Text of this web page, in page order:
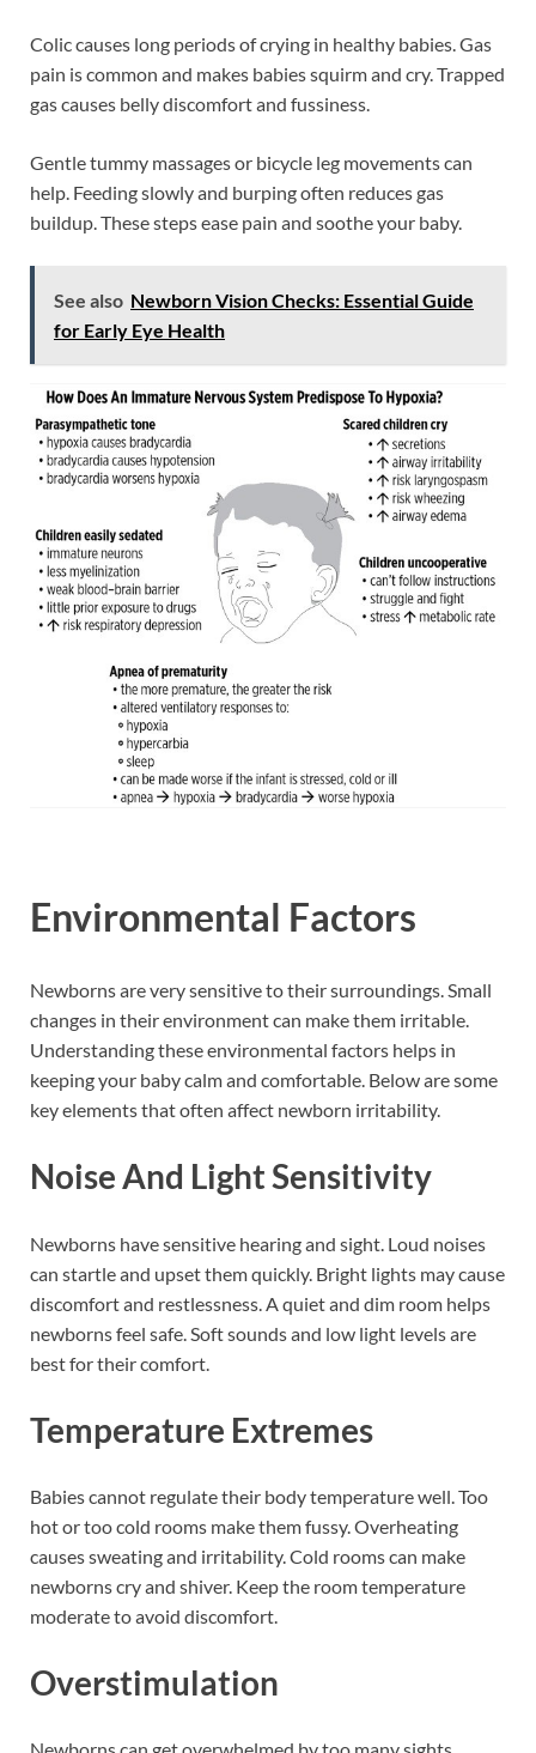
Colic causes long periods of crying in healthy babies. Gas
pain is common and makes babies squirm and cry. Trapped
gas causes belly discomfort and fussiness.
Gentle tummy massages or bicycle leg movements can
help. Feeding slowly and burping often reduces gas
buildup. These steps ease pain and soothe your baby.
See also Newborn Vision Checks: Essential Guide
for Early Eye Health
Environmental Factors
Newborns are very sensitive to their surroundings. Small
changes in their environment can make them irritable.
Understanding these environmental factors helps in
keeping your baby calm and comfortable. Below are some
key elements that often affect newborn irritability.
Noise And Light Sensitivity
Newborns have sensitive hearing and sight. Loud noises
can startle and upset them quickly. Bright lights may cause
discomfort and restlessness. A quiet and dim room helps
newborns feel safe. Soft sounds and low light levels are
best for their comfort.
Temperature Extremes
Babies cannot regulate their body temperature well. Too
hot or too cold rooms make them fussy. Overheating
causes sweating and irritability. Cold rooms can make
newborns cry and shiver. Keep the room temperature
moderate to avoid discomfort.
Overstimulation